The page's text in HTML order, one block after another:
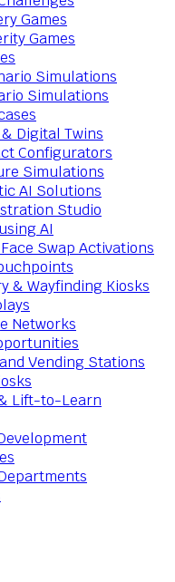
Games
Games
Simulations
Simulations
Digital Twins
Configurators
Simulations
AI Solutions
Studio
AI
Swap Activations
& Wayfinding Kiosks
Networks
Vending Stations
Lift-to-Learn